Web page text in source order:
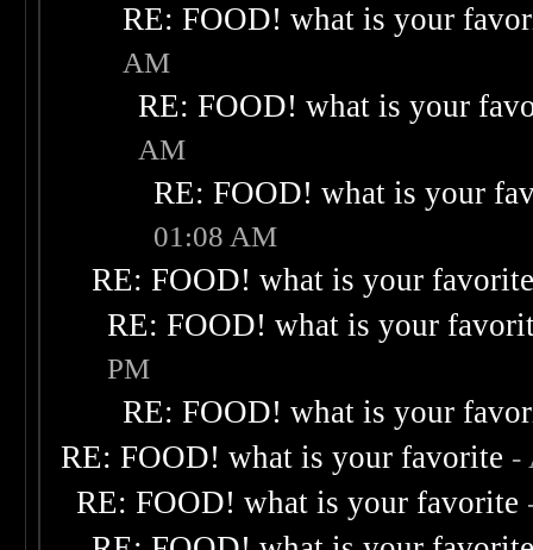
RE: FOOD! what is your
AM
RE: FOOD! what is your
AM
RE: FOOD! what is your
01:08 AM
RE: FOOD! what is your
RE: FOOD! what is your
PM
RE: FOOD! what is your
RE: FOOD! what is your favorite -
RE: FOOD! what is your favorite